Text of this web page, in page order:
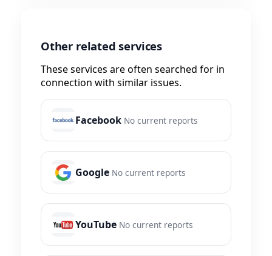
Other related services
These services are often searched for in
connection with similar issues.
Facebook No current reports
Google No current reports
YouTube No current reports